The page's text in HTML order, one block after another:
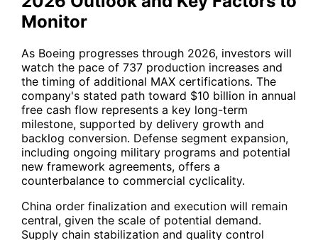
Monitor
As Boeing progresses through 2026, investors will
watch the pace of 737 production increases and
the timing of additional MAX certifications. The
company's stated path toward $10 billion in annual
free cash flow represents a key long-term
milestone, supported by delivery growth and
backlog conversion. Defense segment expansion,
including ongoing military programs and potential
new framework agreements, offers a
counterbalance to commercial cyclicality.
China order finalization and execution will remain
central, given the scale of potential demand.
Supply chain stabilization and quality control